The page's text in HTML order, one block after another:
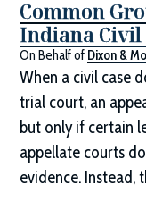
Common
Indiana Civil
On Behalf of Dixon &
When a civil case
trial court, an
but only if certain
appellate courts
evidence. Instead,